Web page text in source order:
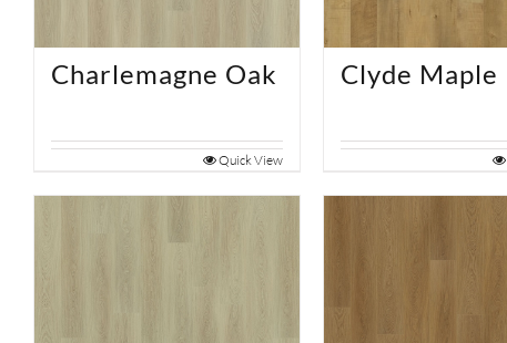
Charlemagne Oak
Quick View
Clyde Maple